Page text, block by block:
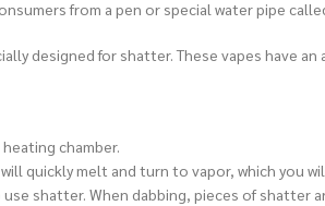
from a pen or special water pipe
designed for shatter. These vapes have
chamber.
quickly melt and turn to vapor, which you
shatter. When dabbing, pieces of